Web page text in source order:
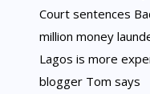
Court sentences
million money
Lagos is more
blogger Tom says